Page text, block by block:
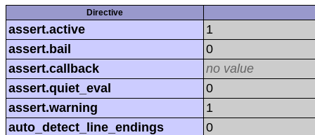
Directive
assert.active
1
assert.bail
0
assert.callback
no value
assert.quiet_eval
0
assert.warning
1
auto_detect_line_endings
0